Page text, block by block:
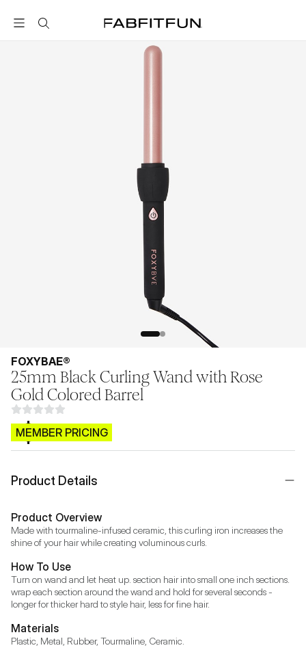
FabFitFun
FOXYBAE®
25mm Black Curling Wand with Rose
Gold Colored Barrel
$CB.99
MEMBER PRICING
Product Details
Product Overview
Made with tourmaline-infused ceramic, this curling iron increases the
shine of your hair while creating voluminous curls.
How To Use
Turn on wand and let heat up. section hair into small one inch sections.
wrap each section around the wand and hold for several seconds -
longer for thicker hard to style hair, less for fine hair.
Materials
Plastic, Metal, Rubber, Tourmaline, Ceramic.